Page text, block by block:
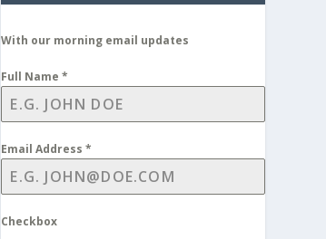
With our morning email updates
Full Name*
Email Address*
Checkbox